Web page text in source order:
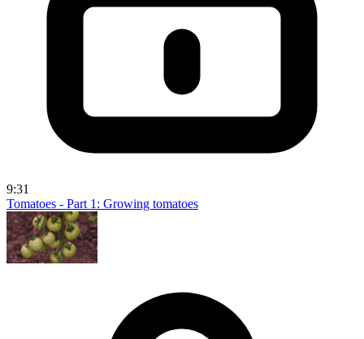
9:31
Tomatoes - Part 1: Growing tomatoes